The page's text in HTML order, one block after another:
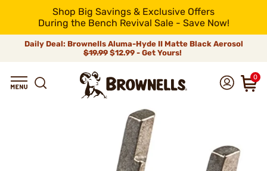
Shop Big Savings & Exclusive Offers
During the Bench Revival Sale - Save Now!
Daily Deal: Brownells Aluma-Hyde II Matte Black Aerosol
$19.99 $12.99 - Get Yours!
0